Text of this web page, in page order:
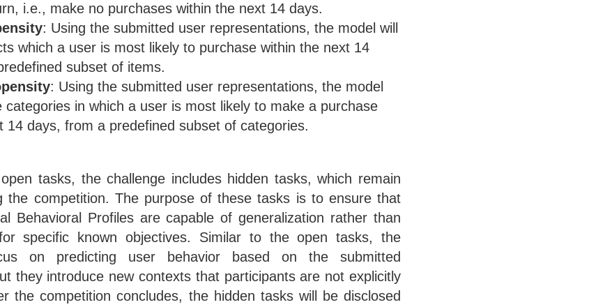
i.e., make no purchases within the next 14 days.
: Using the submitted user representations, the model will
which a user is most likely to purchase within the next 14
subset of items.
: Using the submitted user representations, the model
categories in which a user is most likely to make a purchase
14 days, from a predefined subset of categories.
tasks, the challenge includes hidden tasks, which remain
the competition. The purpose of these tasks is to ensure that
Behavioral Profiles are capable of generalization rather than
specific known objectives. Similar to the open tasks, the
on predicting user behavior based on the submitted
they introduce new contexts that participants are not explicitly
the competition concludes, the hidden tasks will be disclosed